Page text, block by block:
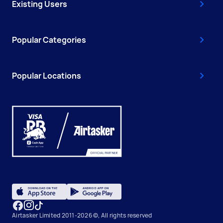
Existing Users
Popular Categories
Popular Locations
Airtasker Limited 2011-2026 ©, All rights reserved